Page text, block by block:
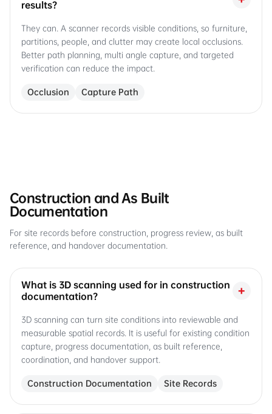
results?
They can. A scanner records visible conditions, so furniture,
partitions, people, and clutter may create local occlusions.
Better path planning, multi angle capture, and targeted
verification can reduce the impact.
Occlusion Capture Path
Construction and As Built
Documentation
For site records before construction, progress review, as built
reference, and handover documentation.
What is 3D scanning used for in construction
documentation?
+
3D scanning can turn site conditions into reviewable and
measurable spatial records. It is useful for existing condition
capture, progress documentation, as built reference,
coordination, and handover support.
Construction Documentation Site Records